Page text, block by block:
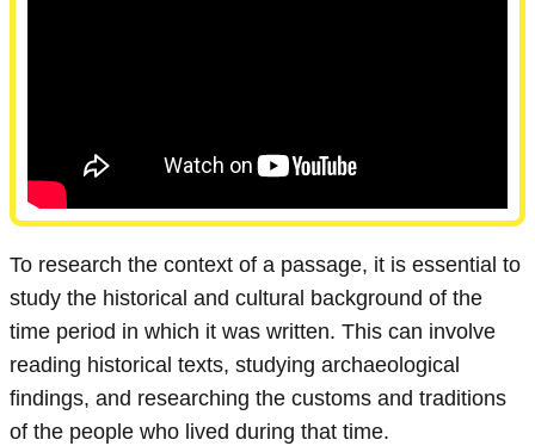
To research the context of a passage, it is essential to
study the historical and cultural background of the
time period in which it was written. This can involve
reading historical texts, studying archaeological
findings, and researching the customs and traditions
of the people who lived during that time.